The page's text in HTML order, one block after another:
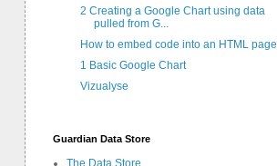
2 Creating a Google Chart using data
pulled from G...
How to embed code into an HTML page
1 Basic Google Chart
Vizualyse
Guardian Data Store